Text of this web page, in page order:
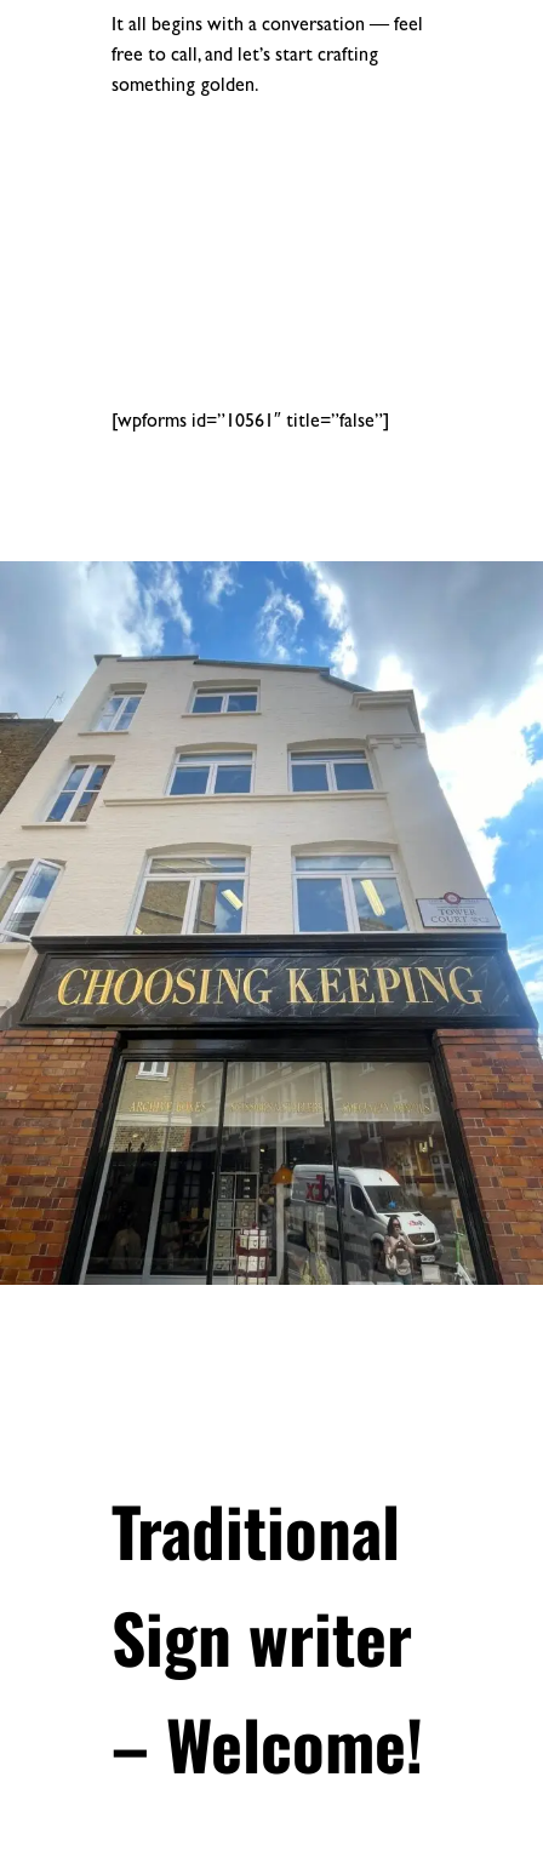
It all begins with a conversation — feel
free to call, and let’s start crafting
something golden.
[wpforms id=”10561″ title=”false”]
Traditional
Sign writer
– Welcome!